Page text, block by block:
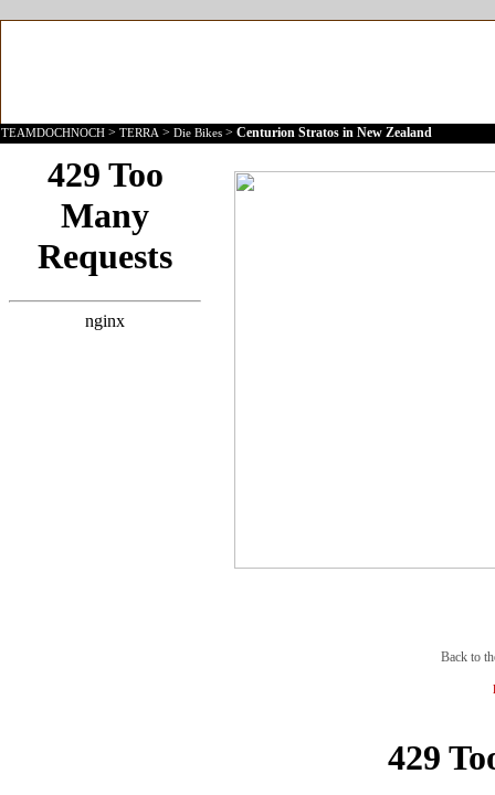
TEAMDOCHNOCH > TERRA > Die Bikes > Centurion Stratos in New Zealand
Back to